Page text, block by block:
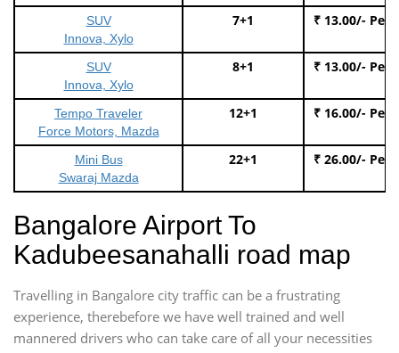
SUV
Innova, Xylo
7+1 ₹ 13.00/- Per
SUV
Innova, Xylo
8+1 ₹ 13.00/- Per
Tempo Traveler
Force Motors, Mazda
12+1 ₹ 16.00/- Per
Mini Bus
Swaraj Mazda
22+1 ₹ 26.00/- Per
Bangalore Airport To
Kadubeesanahalli road map
Travelling in Bangalore city traffic can be a frustrating
experience, therebefore we have well trained and well
mannered drivers who can take care of all your necessities